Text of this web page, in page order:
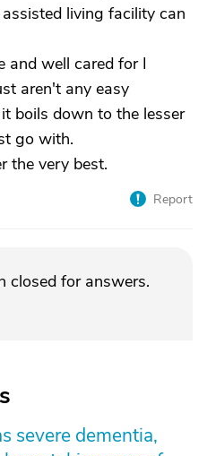
living facility can
and well cared for I
aren't any easy
boils down to the lesser
go with.
the very best.
Report
closed for answers.
severe dementia,